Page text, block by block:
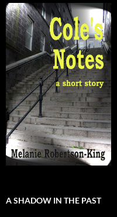
A SHADOW IN THE PAST